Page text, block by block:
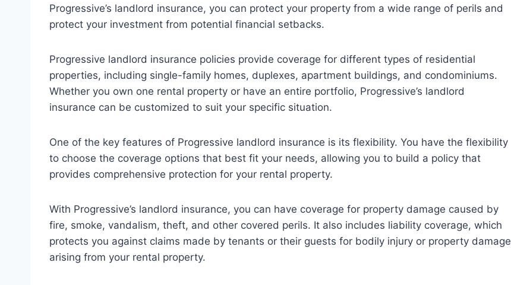
Progressive’s landlord insurance, you can protect your property from a wide range of perils and
protect your investment from potential financial setbacks.
Progressive landlord insurance policies provide coverage for different types of residential
properties, including single-family homes, duplexes, apartment buildings, and condominiums.
Whether you own one rental property or have an entire portfolio, Progressive’s landlord
insurance can be customized to suit your specific situation.
One of the key features of Progressive landlord insurance is its flexibility. You have the flexibility
to choose the coverage options that best fit your needs, allowing you to build a policy that
provides comprehensive protection for your rental property.
With Progressive’s landlord insurance, you can have coverage for property damage caused by
fire, smoke, vandalism, theft, and other covered perils. It also includes liability coverage, which
protects you against claims made by tenants or their guests for bodily injury or property damage
arising from your rental property.